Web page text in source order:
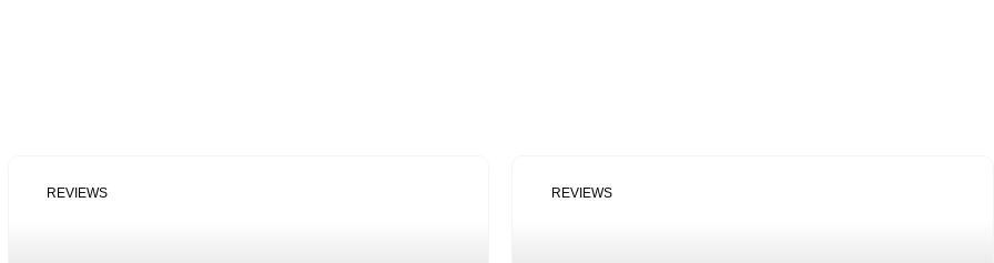
REVIEWS REVIEWS